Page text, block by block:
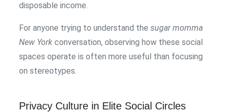
disposable income.
For anyone trying to understand thesugar momma
New York conversation, observing how these social
spaces operate is often more useful than focusing
on stereotypes.
Privacy Culture in Elite Social Circles